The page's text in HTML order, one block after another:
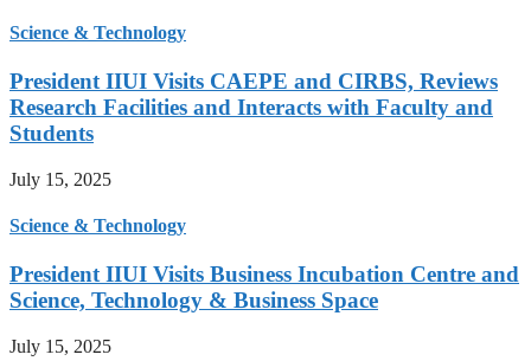
Science & Technology
President IIUI Visits CAEPE and CIRBS, Reviews
Research Facilities and Interacts with Faculty and
Students
July 15, 2025
Science & Technology
President IIUI Visits Business Incubation Centre and
Science, Technology & Business Space
July 15, 2025